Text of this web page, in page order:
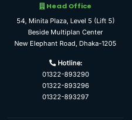
Head Office
54, Minita Plaza, Level 5 (Lift 5)
Beside Multiplan Center
New Elephant Road, Dhaka-1205
Hotline:
01322-893290
01322-893296
01322-893297